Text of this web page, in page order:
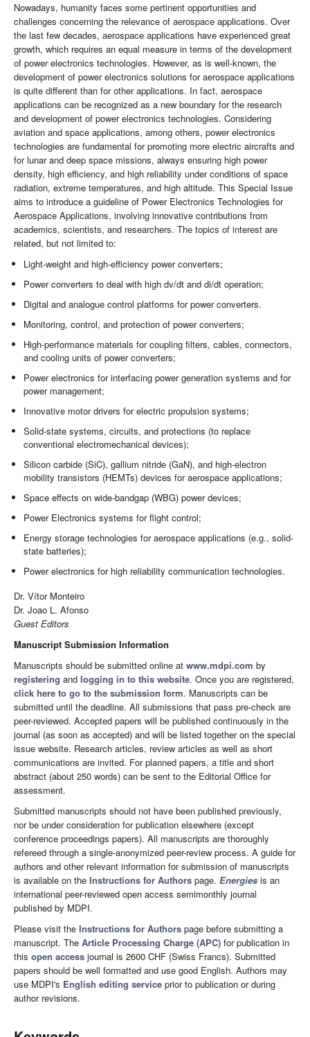
Nowadays, humanity faces some pertinent opportunities and
challenges concerning the relevance of aerospace applications. Over
the last few decades, aerospace applications have experienced great
growth, which requires an equal measure in terms of the development
of power electronics technologies. However, as is well-known, the
development of power electronics solutions for aerospace applications
is quite different than for other applications. In fact, aerospace
applications can be recognized as a new boundary for the research
and development of power electronics technologies. Considering
aviation and space applications, among others, power electronics
technologies are fundamental for promoting more electric aircrafts and
for lunar and deep space missions, always ensuring high power
density, high efficiency, and high reliability under conditions of space
radiation, extreme temperatures, and high altitude. This Special Issue
aims to introduce a guideline of Power Electronics Technologies for
Aerospace Applications, involving innovative contributions from
academics, scientists, and researchers. The topics of interest are
related, but not limited to:
Light-weight and high-efficiency power converters;
Power converters to deal with high dv/dt and di/dt operation;
Digital and analogue control platforms for power converters.
Monitoring, control, and protection of power converters;
High-performance materials for coupling filters, cables, connectors,
and cooling units of power converters;
Power electronics for interfacing power generation systems and for
power management;
Innovative motor drivers for electric propulsion systems;
Solid-state systems, circuits, and protections (to replace
conventional electromechanical devices);
Silicon carbide (SiC), gallium nitride (GaN), and high-electron
mobility transistors (HEMTs) devices for aerospace applications;
Space effects on wide-bandgap (WBG) power devices;
Power Electronics systems for flight control;
Energy storage technologies for aerospace applications (e.g., solid-
state batteries);
Power electronics for high reliability communication technologies.
Dr. Vítor Monteiro
Dr. Joao L. Afonso
Guest Editors
Manuscript Submission Information
Manuscripts should be submitted online at www.mdpi.com by
registering and logging in to this website. Once you are registered,
click here to go to the submission form. Manuscripts can be
submitted until the deadline. All submissions that pass pre-check are
peer-reviewed. Accepted papers will be published continuously in the
journal (as soon as accepted) and will be listed together on the special
issue website. Research articles, review articles as well as short
communications are invited. For planned papers, a title and short
abstract (about 250 words) can be sent to the Editorial Office for
assessment.
Submitted manuscripts should not have been published previously,
nor be under consideration for publication elsewhere (except
conference proceedings papers). All manuscripts are thoroughly
refereed through a single-anonymized peer-review process. A guide for
authors and other relevant information for submission of manuscripts
is available on the Instructions for Authors page. Energies is an
international peer-reviewed open access semimonthly journal
published by MDPI.
Please visit the Instructions for Authors page before submitting a
manuscript. The Article Processing Charge (APC) for publication in
this open access journal is 2600 CHF (Swiss Francs). Submitted
papers should be well formatted and use good English. Authors may
use MDPI's English editing service prior to publication or during
author revisions.